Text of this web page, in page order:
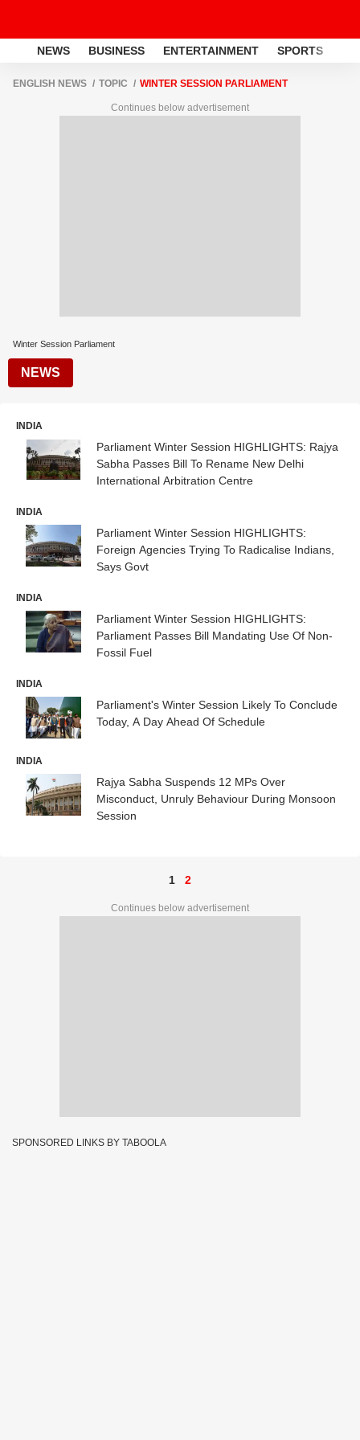
NEWS BUSINESS ENTERTAINMENT SPORTS
ENGLISH NEWS TOPIC WINTER SESSION PARLIAMENT
Continues below advertisement
Winter Session Parliament
NEWS
INDIA
Parliament Winter Session HIGHLIGHTS: Rajya
Sabha Passes Bill To Rename New Delhi
International Arbitration Centre
INDIA
Parliament Winter Session HIGHLIGHTS:
Foreign Agencies Trying To Radicalise Indians,
Says Govt
INDIA
Parliament Winter Session HIGHLIGHTS:
Parliament Passes Bill Mandating Use Of Non-
Fossil Fuel
INDIA
Parliament's Winter Session Likely To Conclude
Today, A Day Ahead Of Schedule
INDIA
Rajya Sabha Suspends 12 MPs Over
Misconduct, Unruly Behaviour During Monsoon
Session
1 2
Continues below advertisement
SPONSORED LINKS BY TABOOLA